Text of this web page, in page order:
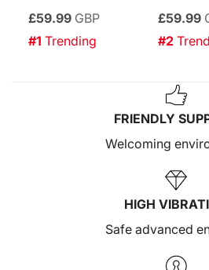
£59.99 GBP
#1 Trending
£59.99
#2
FRIENDLY
Welcoming
HIGH
Safe advanced